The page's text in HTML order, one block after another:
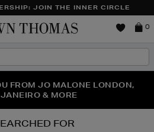
JOIN THE INNER CIRCLE
Brown
0
EVENT IS HERE | SHOP NOW
FROM JO MALONE LONDON,
& MORE
OFF* YOUR SECOND PAIR OF
FOR